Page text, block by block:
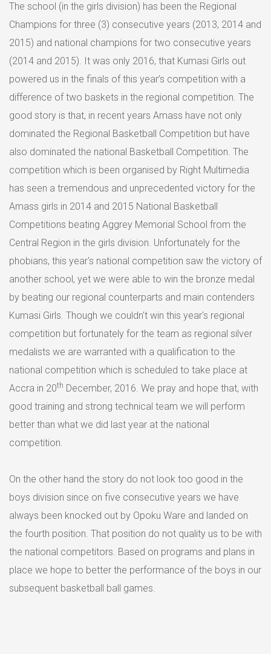
The school (in the girls division) has been the Regional
Champions for three (3) consecutive years (2013, 2014 and
2015) and national champions for two consecutive years
(2014 and 2015). It was only 2016, that Kumasi Girls out
powered us in the finals of this year’s competition with a
difference of two baskets in the regional competition. The
good story is that, in recent years Amass have not only
dominated the Regional Basketball Competition but have
also dominated the national Basketball Competition. The
competition which is been organised by Right Multimedia
has seen a tremendous and unprecedented victory for the
Amass girls in 2014 and 2015 National Basketball
Competitions beating Aggrey Memorial School from the
Central Region in the girls division. Unfortunately for the
phobians, this year's national competition saw the victory of
another school, yet we were able to win the bronze medal
by beating our regional counterparts and main contenders
Kumasi Girls. Though we couldn't win this year's regional
competition but fortunately for the team as regional silver
medalists we are warranted with a qualification to the
national competition which is scheduled to take place at
Accra in 20th December, 2016. We pray and hope that, with
good training and strong technical team we will perform
better than what we did last year at the national
competition.
On the other hand the story do not look too good in the
boys division since on five consecutive years we have
always been knocked out by Opoku Ware and landed on
the fourth position. That position do not quality us to be with
the national competitors. Based on programs and plans in
place we hope to better the performance of the boys in our
subsequent basketball ball games.